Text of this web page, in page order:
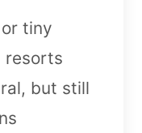
tiny
resorts
but still